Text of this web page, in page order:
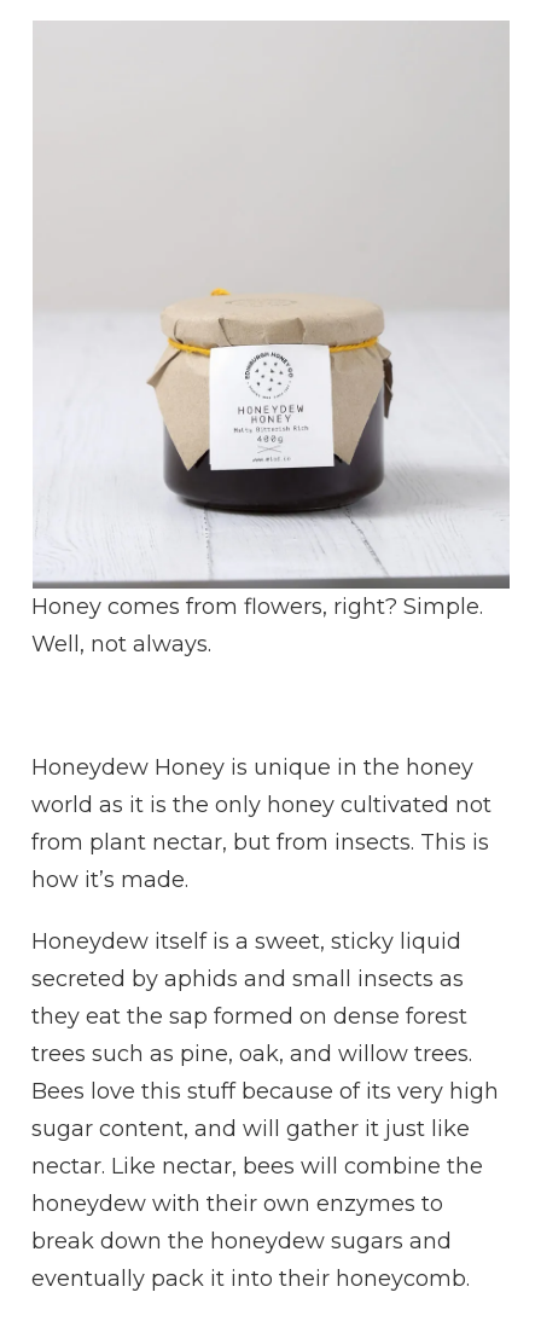
Honey comes from flowers, right? Simple.
Well, not always.
Honeydew Honey is unique in the honey
world as it is the only honey cultivated not
from plant nectar, but from insects. This is
how it’s made.
Honeydew itself is a sweet, sticky liquid
secreted by aphids and small insects as
they eat the sap formed on dense forest
trees such as pine, oak, and willow trees.
Bees love this stuff because of its very high
sugar content, and will gather it just like
nectar. Like nectar, bees will combine the
honeydew with their own enzymes to
break down the honeydew sugars and
eventually pack it into their honeycomb.